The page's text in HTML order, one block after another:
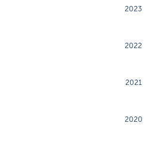
2023
2022
2021
2020